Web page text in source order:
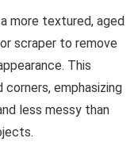
more textured, aged
scraper to remove
This
emphasizing
less messy than